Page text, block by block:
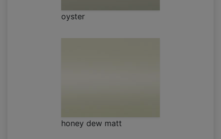
oyster
honey dew matt